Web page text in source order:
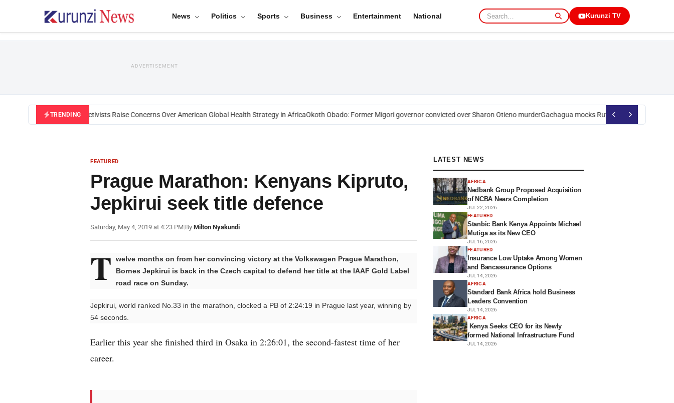
News Politics Sports Business Entertainment National Kurunzi TV
ADVERTISEMENT
TRENDING
Black U.S. Activists Raise Concerns Over American Global Health Strategy in AfricaOkoth Obado: Former Migori governor convicted over Sharon Otieno murderGachagua mocks Ruto over president’s
FEATURED
Prague Marathon: Kenyans Kipruto,
Jepkirui seek title defence
Saturday, May 4, 2019 at 4:23 PM|By Milton Nyakundi
T
welve months on from her convincing victory at the Volkswagen Prague Marathon,
Bornes Jepkirui is back in the Czech capital to defend her title at the IAAF Gold Label
road race on Sunday.
Jepkirui, world ranked No.33 in the marathon, clocked a PB of 2:24:19 in Prague last year, winning by
54 seconds.
Earlier this year she finished third in Osaka in 2:26:01, the second-fastest time of her
career.
LATEST NEWS
AFRICA
Nedbank Group Proposed Acquisition
of NCBA Nears Completion
JUL 22, 2026
FEATURED
Stanbic Bank Kenya Appoints Michael
Mutiga as its New CEO
JUL 16, 2026
FEATURED
Insurance Low Uptake Among Women
and Bancassurance Options
JUL 14, 2026
AFRICA
Standard Bank Africa hold Business
Leaders Convention
JUL 14, 2026
AFRICA
Kenya Seeks CEO for its Newly
formed National Infrastructure Fund
JUL 14, 2026